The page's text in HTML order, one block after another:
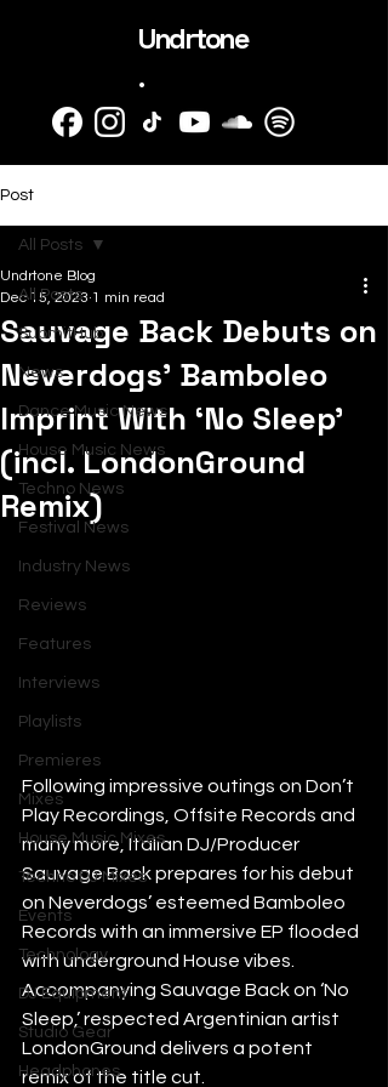
Undrtone
.
Post
All Posts
SubmitHub
News
Dance Music News
House Music News
Techno News
Festival News
Industry News
Reviews
Features
Interviews
Playlists
Premieres
Mixes
House Music Mixes
Techno DJ Mixes
Events
Technology
DJ Equipment
Studio Gear
Headphones
All Posts
Sauvage Back Debuts on
Neverdogs’ Bamboleo
Imprint With ‘No Sleep’
(incl. LondonGround
Remix)
Undrtone Blog
Dec 15, 2023 1 min read
Following impressive outings on Don’t
Play Recordings, Offsite Records and
many more, Italian DJ/Producer
Sauvage Back prepares for his debut
on Neverdogs’ esteemed Bamboleo
Records with an immersive EP flooded
with underground House vibes.
Accompanying Sauvage Back on ‘No
Sleep,’ respected Argentinian artist
LondonGround delivers a potent
remix of the title cut.